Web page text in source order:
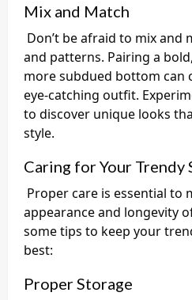
Mix and Match
Don’t be afraid to mix and
and patterns. Pairing a
more subdued bottom can
eye-catching outfit.
to discover unique looks
style.
Caring for Your Trendy
Proper care is essential to
appearance and longevity
some tips to keep your
best:
Proper Storage